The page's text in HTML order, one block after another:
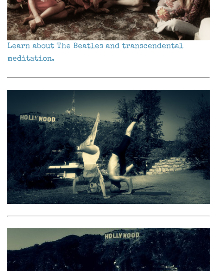
Learn about The Beatles and transcendental
meditation.